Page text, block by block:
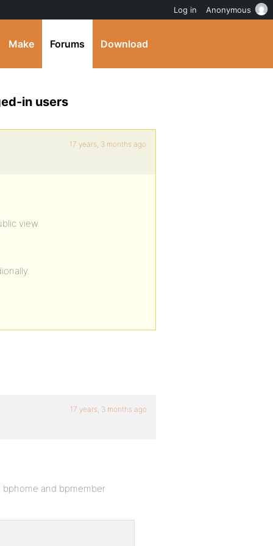
Make Forums Download
in users
17 years, 3 months ago
view.
17 years, 3 months ago
and bpmember
Log in Anonymous